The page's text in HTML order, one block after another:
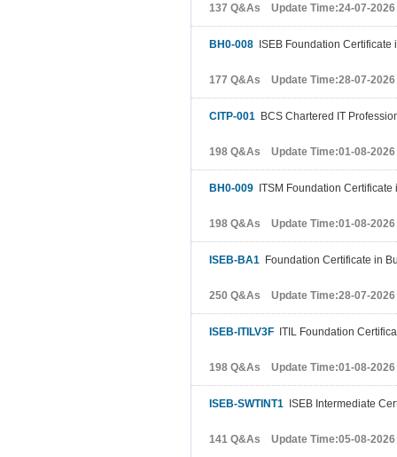
137 Q&As Update Time:24-07-2026
BH0-008 ISEB Foundation Certificate
177 Q&As Update Time:28-07-2026
CITP-001 BCS Chartered IT
198 Q&As Update Time:01-08-2026
BH0-009 ITSM Foundation
198 Q&As Update Time:01-08-2026
ISEB-BA1 Foundation Certificate in
250 Q&As Update Time:28-07-2026
ISEB-ITILV3F ITIL Foundation
198 Q&As Update Time:01-08-2026
ISEB-SWTINT1 ISEB Intermediate
141 Q&As Update Time:05-08-2026